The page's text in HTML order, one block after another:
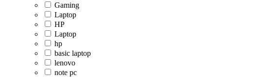
Gaming
Laptop
HP
Laptop
hp
basic laptop
lenovo
note pc